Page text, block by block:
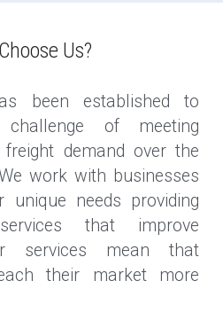
Us?
been established to
of meeting
freight demand over the
work with businesses
unique needs providing
that improve
services mean that
their market more